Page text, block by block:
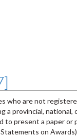
who are not
a provincial,
to present a paper or
on